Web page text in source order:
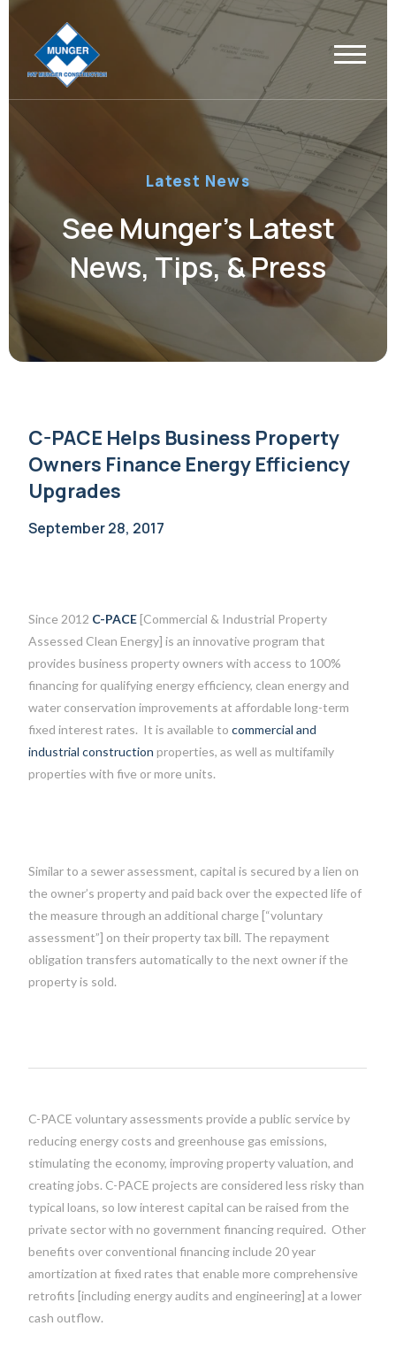
Latest News
See Munger’s Latest
News, Tips, & Press
C-PACE Helps Business Property
Owners Finance Energy Efficiency
Upgrades
September 28, 2017
Since 2012 C-PACE[Commercial & Industrial Property
Assessed Clean Energy] is an innovative program that
provides business property owners with access to 100%
financing for qualifying energy efficiency, clean energy and
water conservation improvements at affordable long-term
fixed interest rates. It is available tocommercial and
industrial constructionproperties, as well as multifamily
properties with five or more units.
Similar to a sewer assessment, capital is secured by a lien on
the owner’s property and paid back over the expected life of
the measure through an additional charge [“voluntary
assessment”] on their property tax bill. The repayment
obligation transfers automatically to the next owner if the
property is sold.
C-PACE voluntary assessments provide a public service by
reducing energy costs and greenhouse gas emissions,
stimulating the economy, improving property valuation, and
creating jobs. C-PACE projects are considered less risky than
typical loans, so low interest capital can be raised from the
private sector with no government financing required. Other
benefits over conventional financing include 20 year
amortization at fixed rates that enable more comprehensive
retrofits [including energy audits and engineering] at a lower
cash outflow.